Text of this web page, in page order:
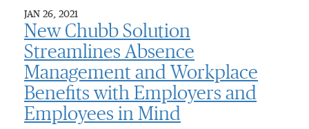
JAN 26, 2021
New Chubb Solution
Streamlines Absence
Management and Workplace
Benefits with Employers and
Employees in Mind